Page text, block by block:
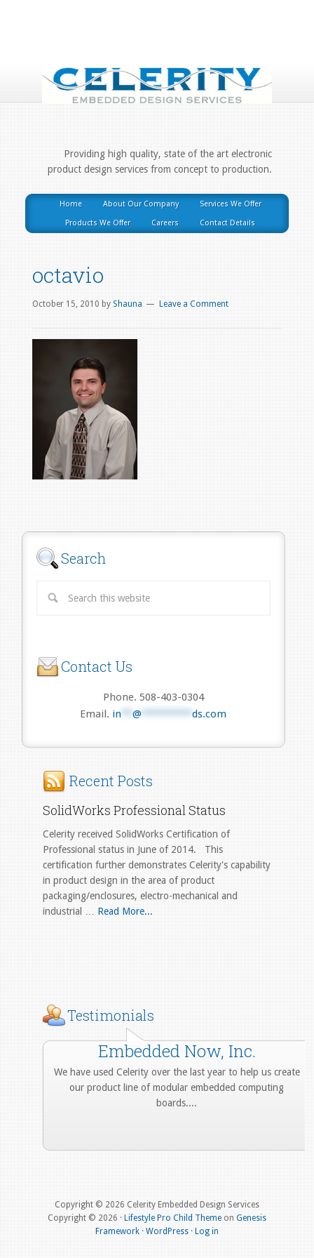
Providing high quality, state of the art electronic
product design services from concept to production.
Home About Our Company Services We Offer
Products We Offer Careers Contact Details
octavio
October 15, 2010byShauna Leave a Comment
Search
Contact Us
Phone. 508-403-0304
Email. in **@ *********ds.com
Recent Posts
SolidWorks Professional Status
Celerity received SolidWorks Certification of
Professional status in June of 2014. This
certification further demonstrates Celerity's capability
in product design in the area of product
packaging/enclosures, electro-mechanical and
industrial …Read More...
Testimonials
Embedded Now, Inc.
We have used Celerity over the last year to help us create
our product line of modular embedded computing
boards....
Copyright © 2026 Celerity Embedded Design Services
Copyright © 2026 ·Lifestyle Pro Child ThemeonGenesis
Framework·WordPress·Log in